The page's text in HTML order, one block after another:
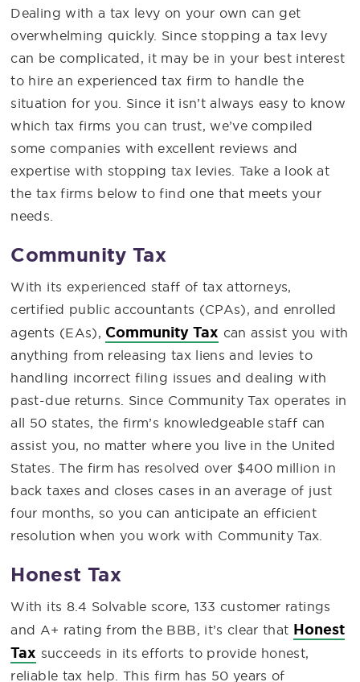
Dealing with a tax levy on your own can get
overwhelming quickly. Since stopping a tax levy
can be complicated, it may be in your best interest
to hire an experienced tax firm to handle the
situation for you. Since it isn’t always easy to know
which tax firms you can trust, we’ve compiled
some companies with excellent reviews and
expertise with stopping tax levies. Take a look at
the tax firms below to find one that meets your
needs.
Community Tax
With its experienced staff of tax attorneys,
certified public accountants (CPAs), and enrolled
agents (EAs), Community Tax can assist you with
anything from releasing tax liens and levies to
handling incorrect filing issues and dealing with
past-due returns. Since Community Tax operates in
all 50 states, the firm’s knowledgeable staff can
assist you, no matter where you live in the United
States. The firm has resolved over $400 million in
back taxes and closes cases in an average of just
four months, so you can anticipate an efficient
resolution when you work with Community Tax.
Honest Tax
With its 8.4 Solvable score, 133 customer ratings
and A+ rating from the BBB, it’s clear that Honest
Tax succeeds in its efforts to provide honest,
reliable tax help. This firm has 50 years of